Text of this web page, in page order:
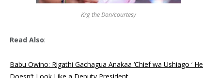
Krg the Don/courtesy
Read Also:
Babu Owino: Rigathi Gachagua Anakaa ‘Chief wa Ushiago ‘ He